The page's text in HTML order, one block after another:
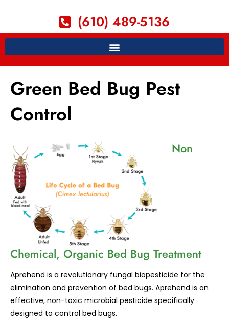
(610) 489-5136
Green Bed Bug Pest
Control
Non
Chemical, Organic Bed Bug Treatment
Aprehend is a revolutionary fungal biopesticide for the
elimination and prevention of bed bugs. Aprehend is an
effective, non-toxic microbial pesticide specifically
designed to control bed bugs.